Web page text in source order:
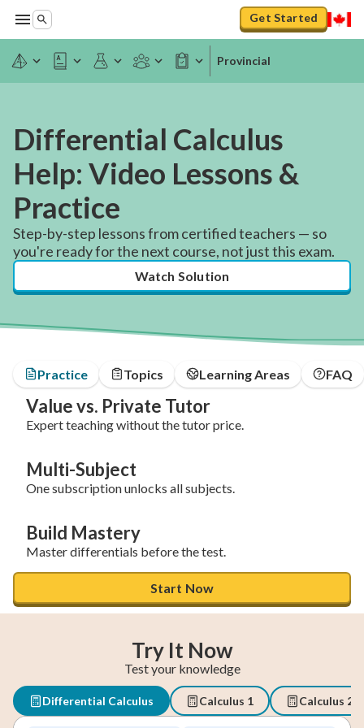
Get Started
Provincial
Differential Calculus
Help: Video Lessons &
Practice
Step-by-step lessons from certified teachers — so
you're ready for the next course, not just this exam.
Watch Solution
Practice Topics Learning Areas FAQ
Value vs. Private Tutor
Expert teaching without the tutor price.
Multi-Subject
One subscription unlocks all subjects.
Build Mastery
Master differentials before the test.
Start Now
Try It Now
Test your knowledge
Differential Calculus Calculus 1 Calculus 2